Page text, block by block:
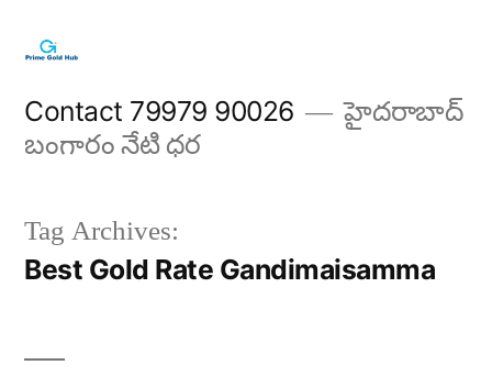
content
Contact 79979 90026
హైదరాబాద్
బంగారం నేటి ధర
Tag Archives:
Best Gold Rate Gandimaisamma